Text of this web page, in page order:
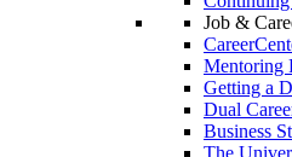
Job &
Mentoring
Getting a
Dual
Business
The